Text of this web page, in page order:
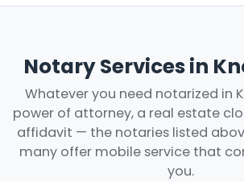
Notary Services in
Whatever you need notarized in
power of attorney, a real estate
affidavit — the notaries listed
many offer mobile service that
you.